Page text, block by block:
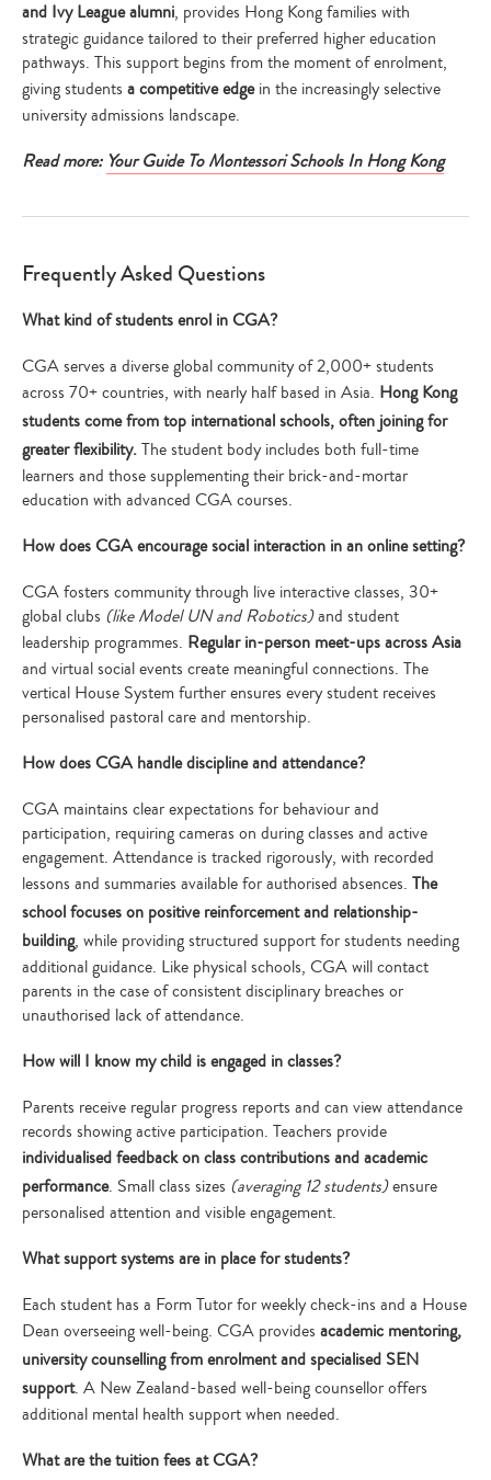
and Ivy League alumni, provides Hong Kong families with
strategic guidance tailored to their preferred higher education
pathways. This support begins from the moment of enrolment,
giving students a competitive edgein the increasingly selective
university admissions landscape.
Read more: Your Guide To Montessori Schools In Hong Kong
Frequently Asked Questions
What kind of students enrol in CGA?
CGA serves a diverse global community of 2,000+ students
across 70+ countries, with nearly half based in Asia. Hong Kong
students come from top international schools, often joining for
greater flexibility.The student body includes both full-time
learners and those supplementing their brick-and-mortar
education with advanced CGA courses.
How does CGA encourage social interaction in an online setting?
CGA fosters community through live interactive classes, 30+
global clubs (like Model UN and Robotics)and student
leadership programmes. Regular in-person meet-ups across Asia
and virtual social events create meaningful connections. The
vertical House System further ensures every student receives
personalised pastoral care and mentorship.
How does CGA handle discipline and attendance?
CGA maintains clear expectations for behaviour and
participation, requiring cameras on during classes and active
engagement. Attendance is tracked rigorously, with recorded
lessons and summaries available for authorised absences. The
school focuses on positive reinforcement and relationship-
building, while providing structured support for students needing
additional guidance. Like physical schools, CGA will contact
parents in the case of consistent disciplinary breaches or
unauthorised lack of attendance.
How will I know my child is engaged in classes?
Parents receive regular progress reports and can view attendance
records showing active participation. Teachers provide
individualised feedback on class contributions and academic
performance. Small class sizes (averaging 12 students)ensure
personalised attention and visible engagement.
What support systems are in place for students?
Each student has a Form Tutor for weekly check-ins and a House
Dean overseeing well-being. CGA provides academic mentoring,
university counselling from enrolment and specialised SEN
support. A New Zealand-based well-being counsellor offers
additional mental health support when needed.
What are the tuition fees at CGA?